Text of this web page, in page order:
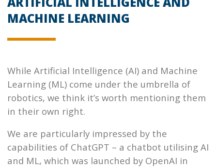
MACHINE LEARNING
While Artificial Intelligence (AI) and Machine
Learning (ML) come under the umbrella of
robotics, we think it’s worth mentioning them
in their own right.
We are particularly impressed by the
capabilities of ChatGPT – a chatbot utilising AI
and ML, which was launched by OpenAI in